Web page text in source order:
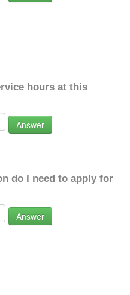
hours at this
Answer
do I need to apply for
Answer